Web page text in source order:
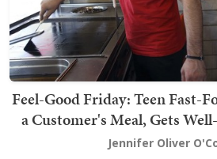
Feel-Good Friday: Teen Fast-
a Customer's Meal, Gets
Jennifer Oliver